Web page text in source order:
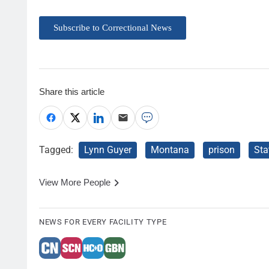
Subscribe to Correctional News
Share this article
Tagged: Lynn Guyer Montana prison
View More People
NEWS FOR EVERY FACILITY TYPE